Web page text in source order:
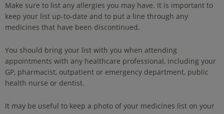
Make sure to list any allergies you may have. It is important to
keep your list up-to-date and to put a line through any
medicines that have been discontinued.
You should bring your list with you when attending
appointments with any healthcare professional, including your
GP, pharmacist, outpatient or emergency department, public
health nurse or dentist.
It may be useful to keep a photo of your medicines list on your